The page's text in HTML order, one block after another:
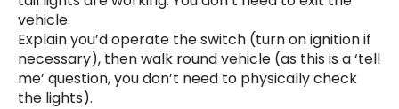
vehicle.
Explain you’d operate the switch (turn on ignition if
necessary), then walk round vehicle (as this is a ‘tell
me’ question, you don’t need to physically check
the lights).